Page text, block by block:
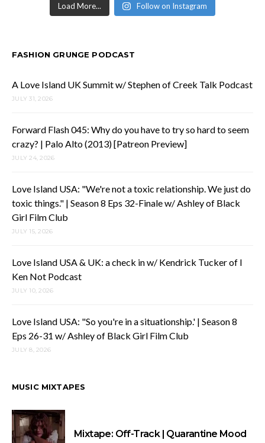
Load More... Follow on Instagram
FASHION GRUNGE PODCAST
A Love Island UK Summit w/ Stephen of Creek Talk Podcast
JULY 31, 2026
Forward Flash 045: Why do you have to try so hard to seem
crazy? | Palo Alto (2013) [Patreon Preview]
JULY 24, 2026
Love Island USA: "We're not a toxic relationship. We just do
toxic things." | Season 8 Eps 32-Finale w/ Ashley of Black
Girl Film Club
JULY 15, 2026
Love Island USA & UK: a check in w/ Kendrick Tucker of I
Ken Not Podcast
JULY 10, 2026
Love Island USA: "So you're in a situationship.' | Season 8
Eps 26-31 w/ Ashley of Black Girl Film Club
JULY 8, 2026
MUSIC MIXTAPES
Mixtape: Off-Track | Quarantine Mood